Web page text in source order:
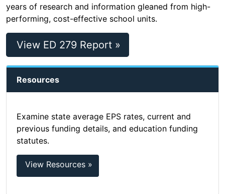
years of research and information gleaned from high-
performing, cost-effective school units.
View ED 279 Report »
Resources
Examine state average EPS rates, current and
previous funding details, and education funding
statutes.
View Resources »